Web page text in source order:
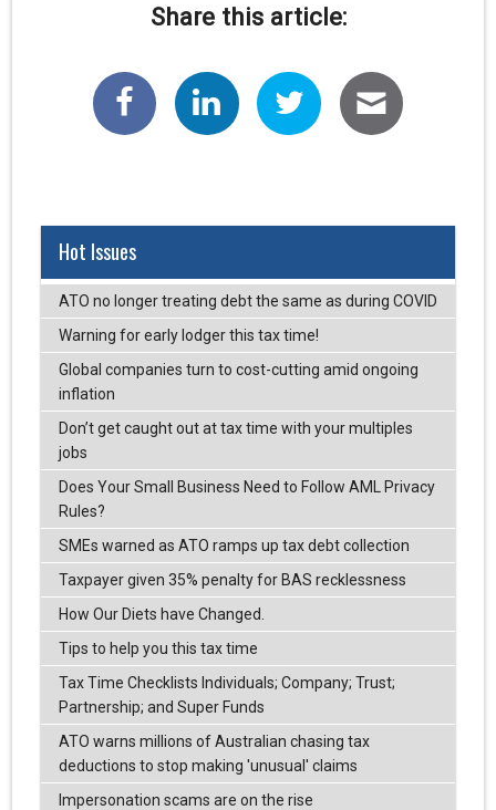
Share this article:
Hot Issues
ATO no longer treating debt the same as during COVID
Warning for early lodger this tax time!
Global companies turn to cost-cutting amid ongoing
inflation
Don’t get caught out at tax time with your multiples
jobs
Does Your Small Business Need to Follow AML Privacy
Rules?
SMEs warned as ATO ramps up tax debt collection
Taxpayer given 35% penalty for BAS recklessness
How Our Diets have Changed.
Tips to help you this tax time
Tax Time Checklists Individuals; Company; Trust;
Partnership; and Super Funds
ATO warns millions of Australian chasing tax
deductions to stop making 'unusual' claims
Impersonation scams are on the rise